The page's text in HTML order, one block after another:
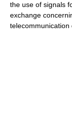
the use of signals
exchange